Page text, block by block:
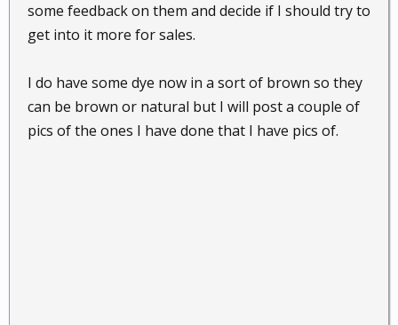
some feedback on them and decide if I should try to
get into it more for sales.
I do have some dye now in a sort of brown so they
can be brown or natural but I will post a couple of
pics of the ones I have done that I have pics of.